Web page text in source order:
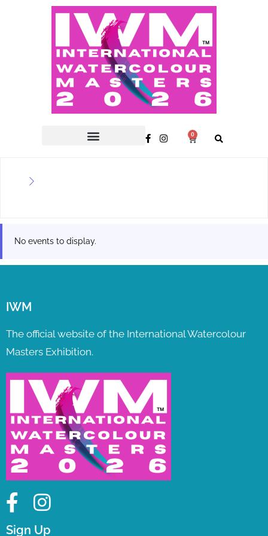
0
No events to display.
IWM
The official website of the International Watercolour
Masters Exhibition.
Sign Up